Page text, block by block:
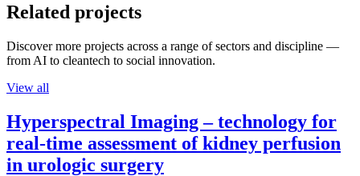
Related projects
Discover more projects across a range of sectors and discipline —
from AI to cleantech to social innovation.
View all
Hyperspectral Imaging – technology for
real-time assessment of kidney perfusion
in urologic surgery